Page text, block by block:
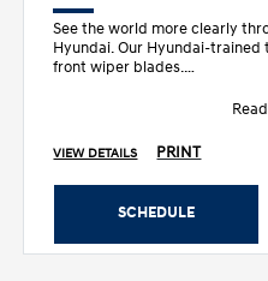
See the world more clearly
Hyundai. Our Hyundai-
front wiper blades.
VIEW DETAILS PRINT
SCHEDULE